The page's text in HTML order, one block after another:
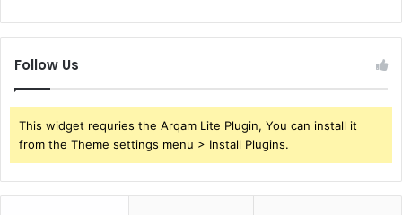
Follow Us
This widget requries the Arqam Lite Plugin, You can install it
from the Theme settings menu > Install Plugins.